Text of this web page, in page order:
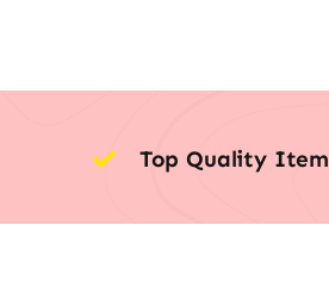
Top Quality Item